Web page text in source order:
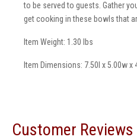
to be served to guests. Gather
get cooking in these bowls that
Item Weight: 1.30 lbs
Item Dimensions: 7.50l x 5.00w x
Customer Reviews